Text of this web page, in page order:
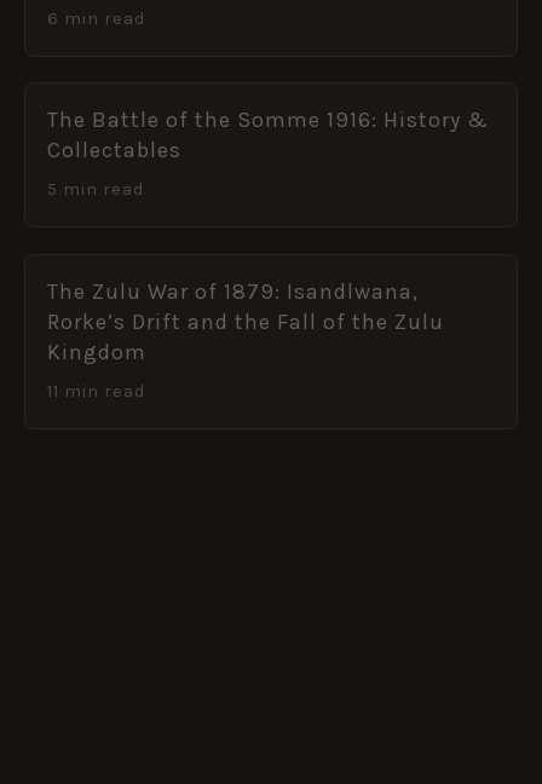
6 min read
The Battle of the Somme 1916: History &
Collectables
5 min read
The Zulu War of 1879: Isandlwana,
Rorke’s Drift and the Fall of the Zulu
Kingdom
11 min read